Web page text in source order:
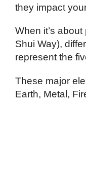
they impact
When it’s
Shui Way),
represent the
These major
Earth, Metal,